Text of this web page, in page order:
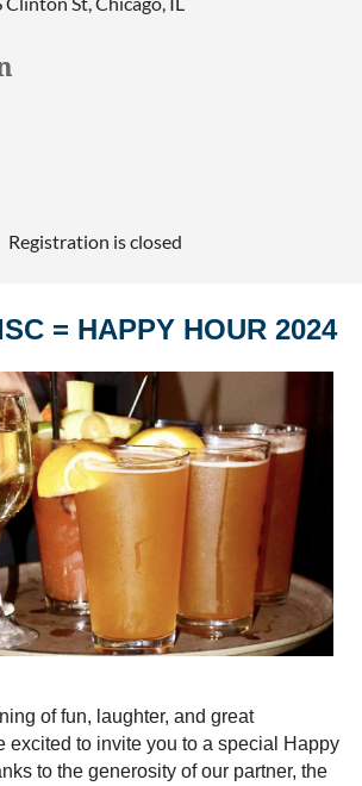
Registration is closed
= HAPPY HOUR 2024
of fun, laughter, and great
excited to invite you to a special Happy
to the generosity of our partner, the